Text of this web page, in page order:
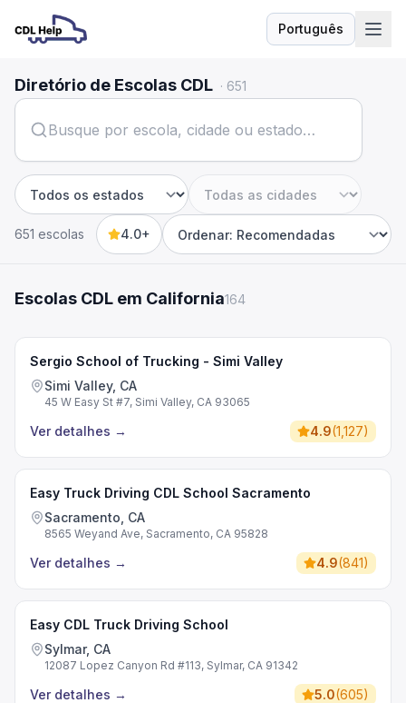
Português
Idioma
Diretório de Escolas CDL · 651
Estado Cidade
651 escolas 4.0+
Sort by
Escolas CDL em California164
Sergio School of Trucking - Simi Valley
Simi Valley, CA
45 W Easy St #7, Simi Valley, CA 93065
Ver detalhes → 4.9(1,127)
Easy Truck Driving CDL School Sacramento
Sacramento, CA
8565 Weyand Ave, Sacramento, CA 95828
Ver detalhes → 4.9(841)
Easy CDL Truck Driving School
Sylmar, CA
12087 Lopez Canyon Rd #113, Sylmar, CA 91342
Ver detalhes → 5.0(605)